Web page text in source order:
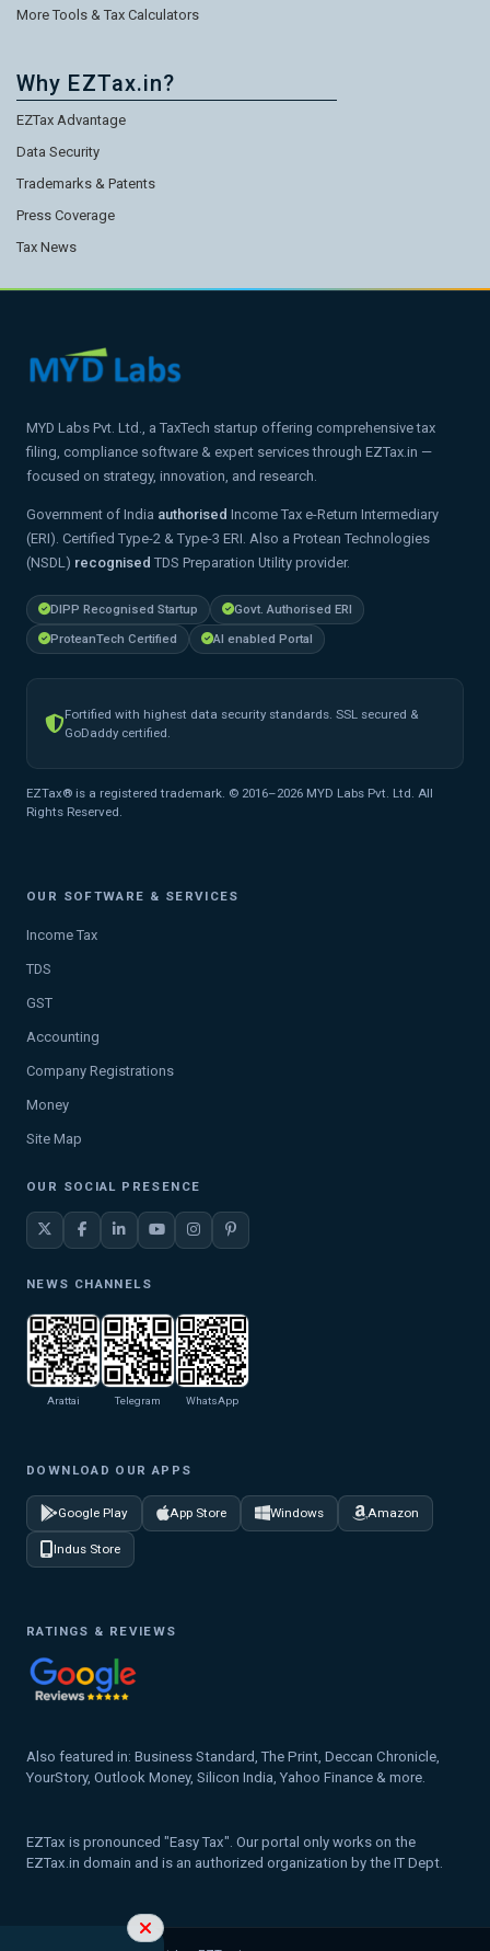
More Tools & Tax Calculators
Why EZTax.in?
EZTax Advantage
Data Security
Trademarks & Patents
Press Coverage
Tax News
MYD Labs Pvt. Ltd., a TaxTech startup offering comprehensive tax
filing, compliance software & expert services through EZTax.in —
focused on strategy, innovation, and research.
Government of India authorised Income Tax e-Return Intermediary
(ERI). Certified Type-2 & Type-3 ERI. Also a Protean Technologies
(NSDL) recognised TDS Preparation Utility provider.
DIPP Recognised Startup
Govt. Authorised ERI
ProteanTech Certified
AI enabled Portal
Fortified with highest data security standards. SSL secured &
GoDaddy certified.
EZTax® is a registered trademark. © 2016–2026 MYD Labs Pvt. Ltd. All
Rights Reserved.
OUR SOFTWARE & SERVICES
Income Tax
TDS
GST
Accounting
Company Registrations
Money
Site Map
OUR SOCIAL PRESENCE
NEWS CHANNELS
Arattai Telegram WhatsApp
DOWNLOAD OUR APPS
Google Play App Store Windows Amazon
Indus Store
RATINGS & REVIEWS
Also featured in: Business Standard, The Print, Deccan Chronicle,
YourStory, Outlook Money, Silicon India, Yahoo Finance & more.
EZTax is pronounced "Easy Tax". Our portal only works on the
EZTax.in domain and is an authorized organization by the IT Dept.